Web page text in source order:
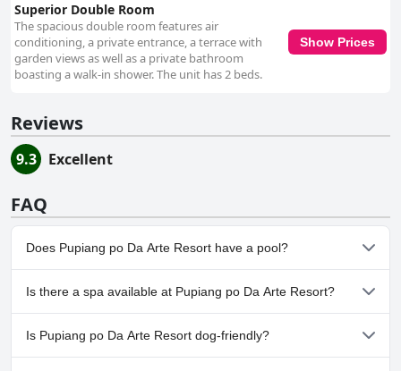
Superior Double Room
The spacious double room features air
conditioning, a private entrance, a terrace with
garden views as well as a private bathroom
boasting a walk-in shower. The unit has 2 beds.
Show Prices
Reviews
9.3 Excellent
FAQ
Does Pupiang po Da Arte Resort have a pool?
No, Pupiang po Da Arte Resort doesn't have any pool.
Is there a spa available at Pupiang po Da Arte Resort?
No, a spa isn't available at Pupiang po Da Arte Resort.
Is Pupiang po Da Arte Resort dog-friendly?